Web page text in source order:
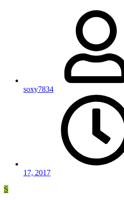
soxy7834
17, 2017
S